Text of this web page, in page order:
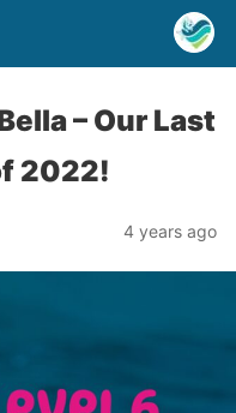
– Our Last
2022!
4 years ago